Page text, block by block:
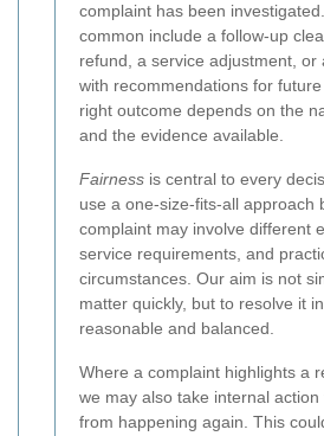
complaint has been
common include a follow-up
refund, a service adjustment, or
with recommendations for
right outcome depends on the
and the evidence available.
Fairness is central to every
use a one-size-fits-all approach
complaint may involve different
service requirements, and
circumstances. Our aim is not
matter quickly, but to resolve it
reasonable and balanced.
Where a complaint highlights a
we may also take internal
from happening again. This